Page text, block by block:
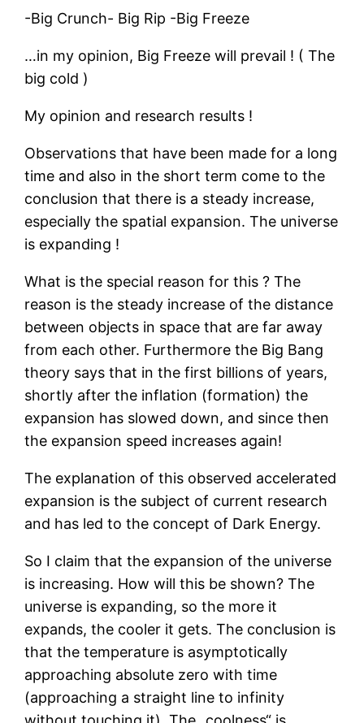
-Big Crunch- Big Rip -Big Freeze
…in my opinion, Big Freeze will prevail ! ( The
big cold )
My opinion and research results !
Observations that have been made for a long
time and also in the short term come to the
conclusion that there is a steady increase,
especially the spatial expansion. The universe
is expanding !
What is the special reason for this ? The
reason is the steady increase of the distance
between objects in space that are far away
from each other. Furthermore the Big Bang
theory says that in the first billions of years,
shortly after the inflation (formation) the
expansion has slowed down, and since then
the expansion speed increases again!
The explanation of this observed accelerated
expansion is the subject of current research
and has led to the concept of Dark Energy.
So I claim that the expansion of the universe
is increasing. How will this be shown? The
universe is expanding, so the more it
expands, the cooler it gets. The conclusion is
that the temperature is asymptotically
approaching absolute zero with time
(approaching a straight line to infinity